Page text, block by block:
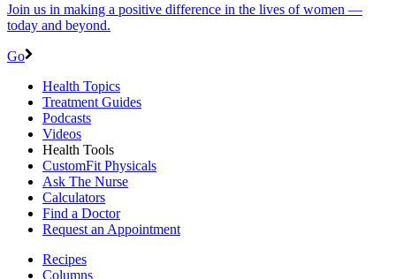
Join us in making a positive difference in the lives of women ―
today and beyond.
Go
Health Topics
Treatment Guides
Podcasts
Videos
Health Tools
CustomFit Physicals
Ask The Nurse
Calculators
Find a Doctor
Request an Appointment
Recipes
Columns